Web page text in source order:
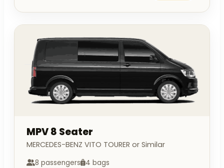
MPV 8 Seater
MERCEDES-BENZ VITO TOURER or Similar
8 passengers 4 bags